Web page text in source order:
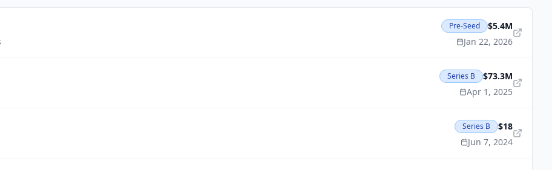
Pre-Seed
$5.4M
Jan 22, 2026
Series B
$73.3M
Apr 1, 2025
Series B
$18
Jun 7, 2024